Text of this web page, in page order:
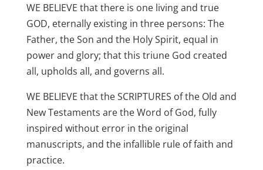
WE BELIEVE that there is one living and true
GOD, eternally existing in three persons: The
Father, the Son and the Holy Spirit, equal in
power and glory; that this triune God created
all, upholds all, and governs all.
WE BELIEVE that the SCRIPTURES of the Old and
New Testaments are the Word of God, fully
inspired without error in the original
manuscripts, and the infallible rule of faith and
practice.